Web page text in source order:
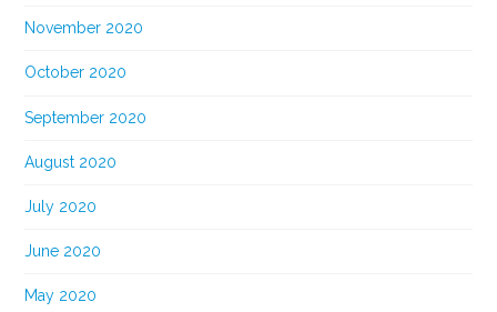
November 2020
October 2020
September 2020
August 2020
July 2020
June 2020
May 2020